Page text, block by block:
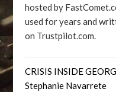
hosted by
used for years and
on Trustpilot.com.
CRISIS INSIDE
Stephanie Navarrete